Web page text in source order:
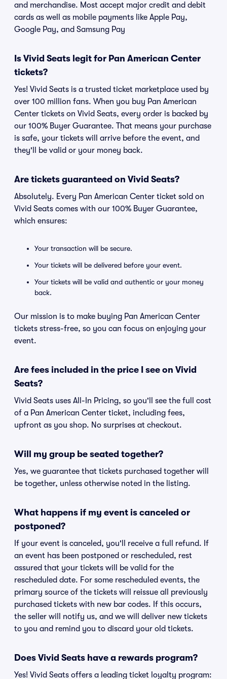
and merchandise. Most accept major credit and debit
cards as well as mobile payments like Apple Pay,
Google Pay, and Samsung Pay
Is Vivid Seats legit for Pan American Center
tickets?
Yes! Vivid Seats is a trusted ticket marketplace used by
over 100 million fans. When you buy Pan American
Center tickets on Vivid Seats, every order is backed by
our 100% Buyer Guarantee. That means your purchase
is safe, your tickets will arrive before the event, and
they'll be valid or your money back.
Are tickets guaranteed on Vivid Seats?
Absolutely. Every Pan American Center ticket sold on
Vivid Seats comes with our 100% Buyer Guarantee,
which ensures:
Your transaction will be secure.
Your tickets will be delivered before your event.
Your tickets will be valid and authentic or your money
back.
Our mission is to make buying Pan American Center
tickets stress-free, so you can focus on enjoying your
event.
Are fees included in the price I see on Vivid
Seats?
Vivid Seats uses All-In Pricing, so you'll see the full cost
of a Pan American Center ticket, including fees,
upfront as you shop. No surprises at checkout.
Will my group be seated together?
Yes, we guarantee that tickets purchased together will
be together, unless otherwise noted in the listing.
What happens if my event is canceled or
postponed?
If your event is canceled, you'll receive a full refund. If
an event has been postponed or rescheduled, rest
assured that your tickets will be valid for the
rescheduled date. For some rescheduled events, the
primary source of the tickets will reissue all previously
purchased tickets with new bar codes. If this occurs,
the seller will notify us, and we will deliver new tickets
to you and remind you to discard your old tickets.
Does Vivid Seats have a rewards program?
Yes! Vivid Seats offers a leading ticket loyalty program: